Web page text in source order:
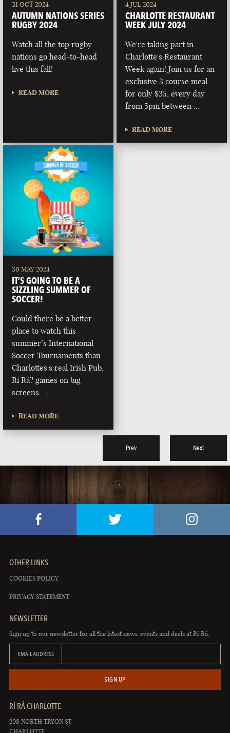
31 OCT 2024
AUTUMN NATIONS SERIES
RUGBY 2024
Watch all the top rugby
nations go head-to-head
live this fall!
READ MORE
4 JUL 2024
CHARLOTTE RESTAURANT
WEEK JULY 2024
We're taking part in
Charlotte's Restaurant
Week again! Join us for an
exclusive 3 course meal
for only $35, every day
from 5pm between …
READ MORE
30 MAY 2024
IT’S GOING TO BE A
SIZZLING SUMMER OF
SOCCER!
Could there be a better
place to watch this
summer’s International
Soccer Tournaments than
Charlottes's real Irish Pub,
Rí Rá? games on big
screens …
READ MORE
Prev Next
OTHER LINKS
COOKIES POLICY
PRIVACY STATEMENT
NEWSLETTER
Sign up to our newsletter for all the latest news, events and deals at Rí Rá.
EMAIL ADDRESS
SIGN UP
RÍ RÁ CHARLOTTE
208 NORTH TRYON ST
CHARLOTTE